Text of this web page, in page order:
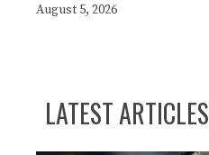
August 5, 2026
LATEST ARTICLES